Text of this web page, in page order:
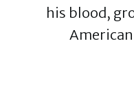
his blood,